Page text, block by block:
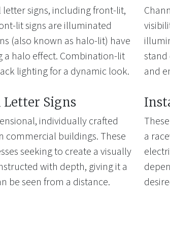
signs, including front-lit,
lit signs are illuminated
(also known as halo-lit) have
halo effect. Combination-lit
lighting for a dynamic look.
Signs
individually crafted
commercial buildings. These
seeking to create a visually
with depth, giving it a
be seen from a distance.
and
a